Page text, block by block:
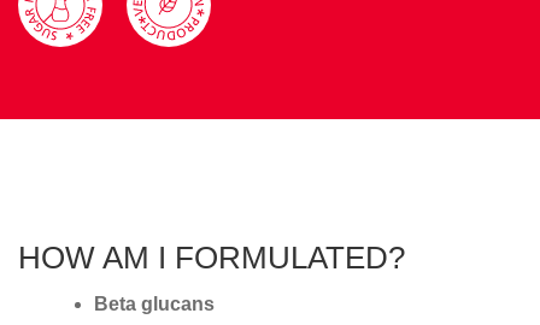
HOW AM I FORMULATED?
Beta glucans